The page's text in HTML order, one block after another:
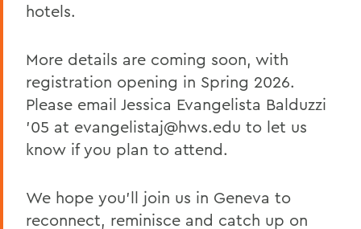
hotels.
More details are coming soon, with
registration opening in Spring 2026.
Please email Jessica Evangelista Balduzzi
’05 at evangelistaj@hws.edu to let us
know if you plan to attend.
We hope you’ll join us in Geneva to
reconnect, reminisce and catch up on